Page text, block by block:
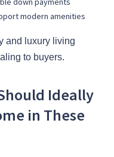
modern amenities
and luxury living
to buyers.
Ideally
in These